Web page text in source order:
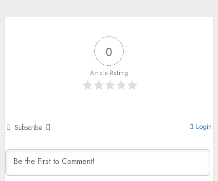
0
Article Rating
Subscribe Login